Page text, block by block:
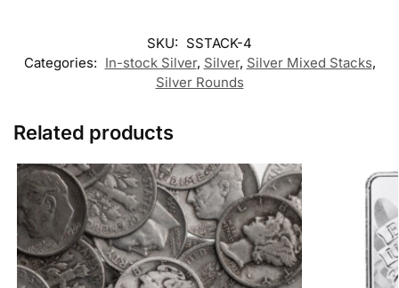
SKU: SSTACK-4
Categories: In-stock Silver, Silver, Silver Mixed Stacks,
Silver Rounds
Related products